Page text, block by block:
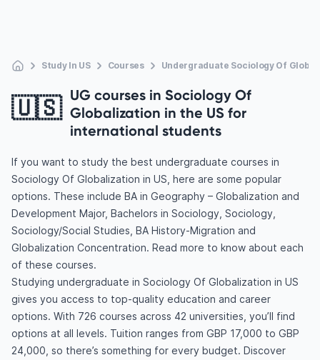
Study In US Courses Undergraduate Sociology Of
🇺🇸 UG courses in Sociology Of
Globalization in the US for
international students
If you want to study the best undergraduate courses in
Sociology Of Globalization in US, here are some popular
options. These include BA in Geography – Globalization and
Development Major, Bachelors in Sociology, Sociology,
Sociology/Social Studies, BA History-Migration and
Globalization Concentration. Read more to know about each
of these courses.
Studying undergraduate in Sociology Of Globalization in US
gives you access to top-quality education and career
options. With 726 courses across 42 universities, you’ll find
options at all levels. Tuition ranges from GBP 17,000 to GBP
24,000, so there’s something for every budget. Discover